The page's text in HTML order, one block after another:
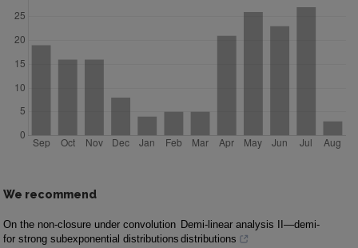
We recommend
On the non-closure under convolution
for strong subexponential distributions
Demi-linear analysis II—demi-
distributions